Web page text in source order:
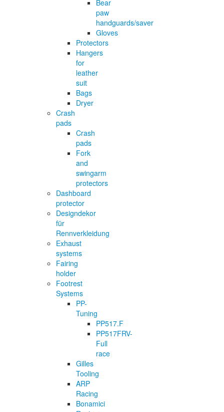
Bear
paw
handguards/saver
Gloves
Protectors
Hangers
for
leather
suit
Bags
Dryer
Crash
pads
Crash
pads
Fork
and
swingarm
protectors
Dashboard
protector
Designdekor
für
Rennverkleidung
Exhaust
systems
Fairing
holder
Footrest
Systems
PP-
Tuning
PP517.F
PP517FRV-
Full
race
Gilles
Tooling
ARP
Racing
Bonamici